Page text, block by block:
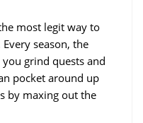
most legit way to
season, the
you grind quests and
pocket around up
by maxing out the